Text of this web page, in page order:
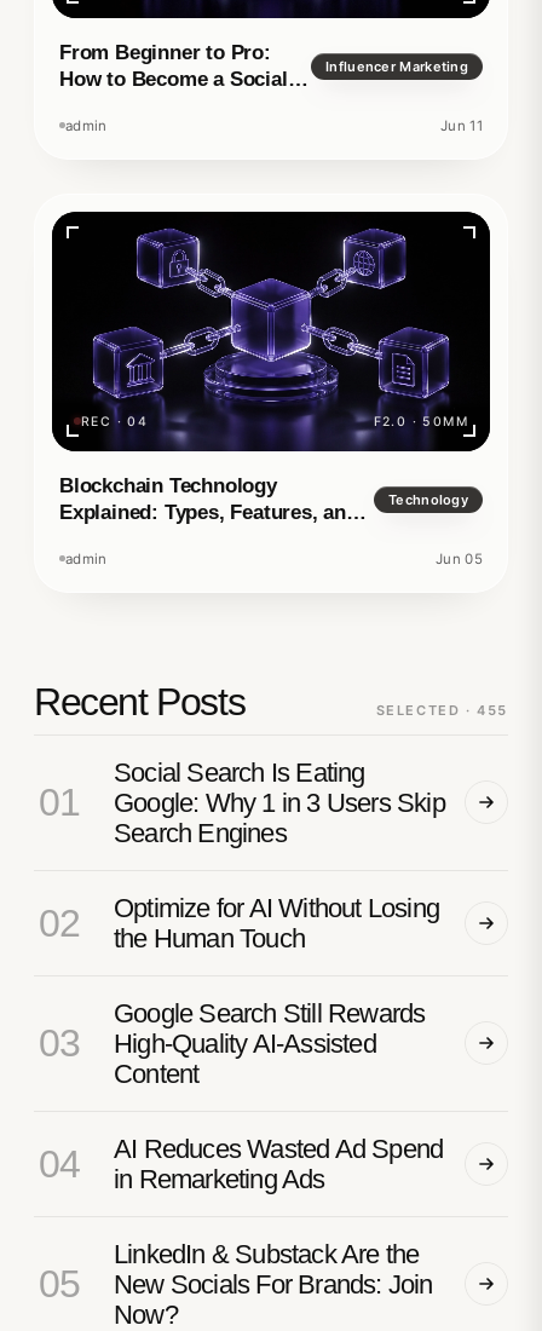
From Beginner to Pro:
How to Become a Social
Influencer Marketing
admin Jun 11
REC · 04 F2.0 · 50MM
Blockchain Technology
Explained: Types, Features, and
Technology
admin Jun 05
Recent Posts SELECTED · 455
01
Social Search Is Eating
Google: Why 1 in 3 Users Skip
Search Engines
02
Optimize for AI Without Losing
the Human Touch
03
Google Search Still Rewards
High-Quality AI-Assisted
Content
04
AI Reduces Wasted Ad Spend
in Remarketing Ads
05
LinkedIn & Substack Are the
New Socials For Brands: Join
Now?